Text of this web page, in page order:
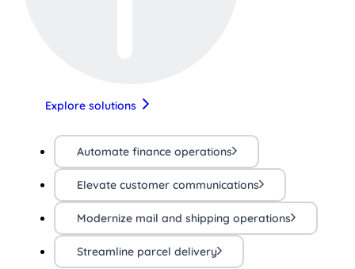
Explore solutions
Automate finance operations
Elevate customer communications
Modernize mail and shipping operations
Streamline parcel delivery